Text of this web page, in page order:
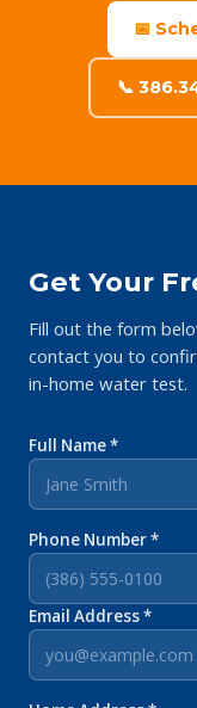
📅
📞
Get Your
Fill out the form
contact you to
in-home water test.
Full Name *
Phone Number *
Email Address *